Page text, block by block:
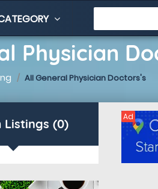
Physician
All General Physician Doctors's
Listings (0) Ad